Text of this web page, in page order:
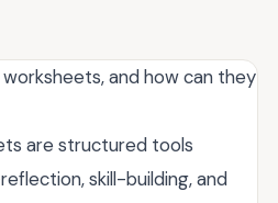
and how can they
are structured tools
skill-building, and